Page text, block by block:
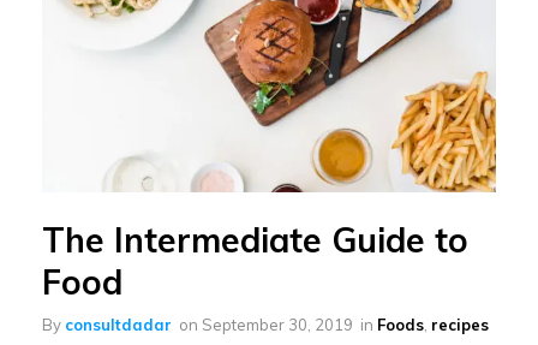
The Intermediate Guide to
Food
By consultdadar on September 30, 2019 in Foods recipes